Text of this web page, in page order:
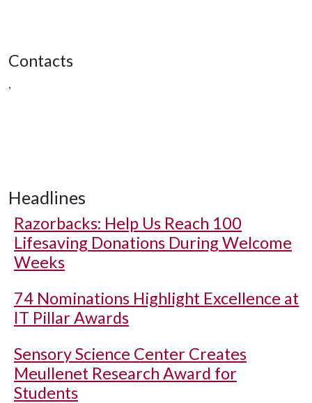
Contacts
,
Headlines
Razorbacks: Help Us Reach 100
Lifesaving Donations During Welcome
Weeks
74 Nominations Highlight Excellence at
IT Pillar Awards
Sensory Science Center Creates
Meullenet Research Award for
Students